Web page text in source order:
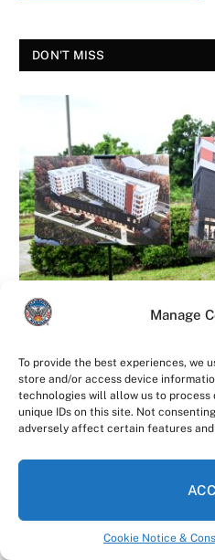
Manage
To provide the best experiences, we
store and/or access device
technologies will allow us to process
unique IDs on this site. Not
adversely affect certain features
Cookie Notice &
DON'T MISS
More Affordable
Atlanta Beltline
The future of affordable
the Atlanta Beltline. On
Atlanta
Strategy
August 4, 2026